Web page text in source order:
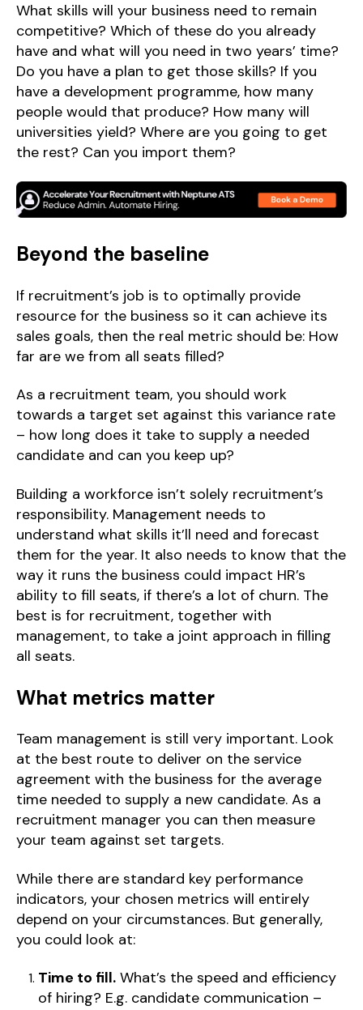
What skills will your business need to remain
competitive? Which of these do you already
have and what will you need in two years’ time?
Do you have a plan to get those skills? If you
have a development programme, how many
people would that produce? How many will
universities yield? Where are you going to get
the rest? Can you import them?
Beyond the baseline
If recruitment’s job is to optimally provide
resource for the business so it can achieve its
sales goals, then the real metric should be: How
far are we from all seats filled?
As a recruitment team, you should work
towards a target set against this variance rate
– how long does it take to supply a needed
candidate and can you keep up?
Building a workforce isn’t solely recruitment’s
responsibility. Management needs to
understand what skills it’ll need and forecast
them for the year. It also needs to know that the
way it runs the business could impact HR’s
ability to fill seats, if there’s a lot of churn. The
best is for recruitment, together with
management, to take a joint approach in filling
all seats.
What metrics matter
Team management is still very important. Look
at the best route to deliver on the service
agreement with the business for the average
time needed to supply a new candidate. As a
recruitment manager you can then measure
your team against set targets.
While there are standard key performance
indicators, your chosen metrics will entirely
depend on your circumstances. But generally,
you could look at:
Time to fill. What’s the speed and efficiency
of hiring? E.g. candidate communication –